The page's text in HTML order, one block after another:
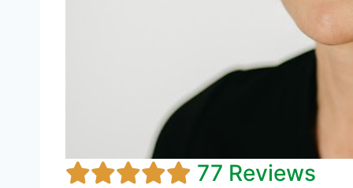
77 Reviews